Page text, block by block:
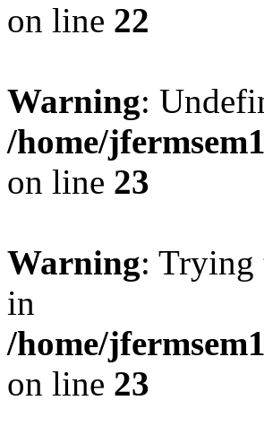
on line 22
Warning:
/home/
on line 23
Warning: Trying
in
/home/
on line 23